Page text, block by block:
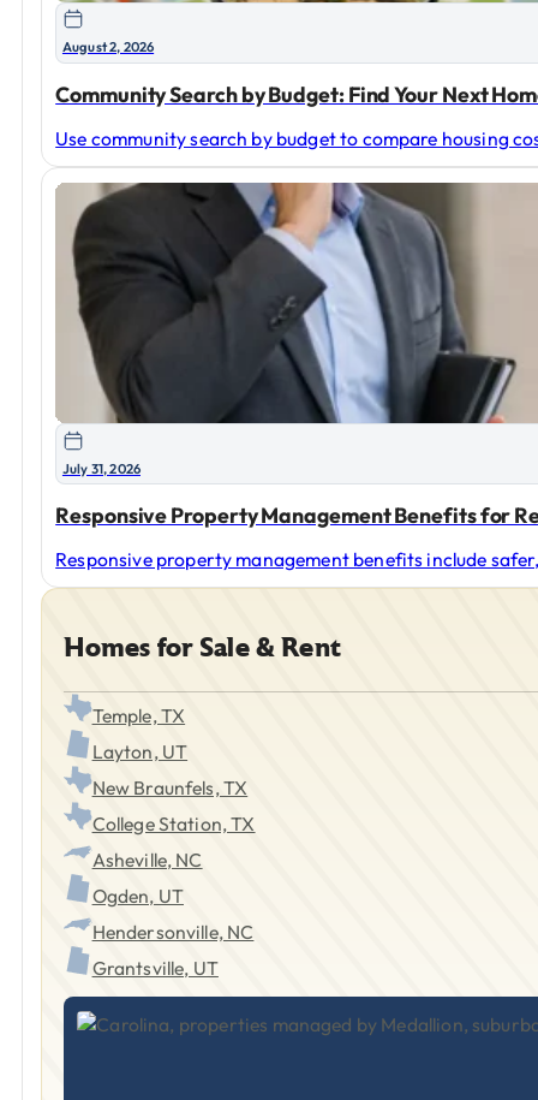
August 2, 2026
Community Search by Budget: Find Your Next
Use community search by budget to compare housing
July 31, 2026
Responsive Property Management Benefits for
Responsive property management benefits include
Homes for Sale & Rent
Temple, TX
Layton, UT
New Braunfels, TX
College Station, TX
Asheville, NC
Ogden, UT
Hendersonville, NC
Grantsville, UT